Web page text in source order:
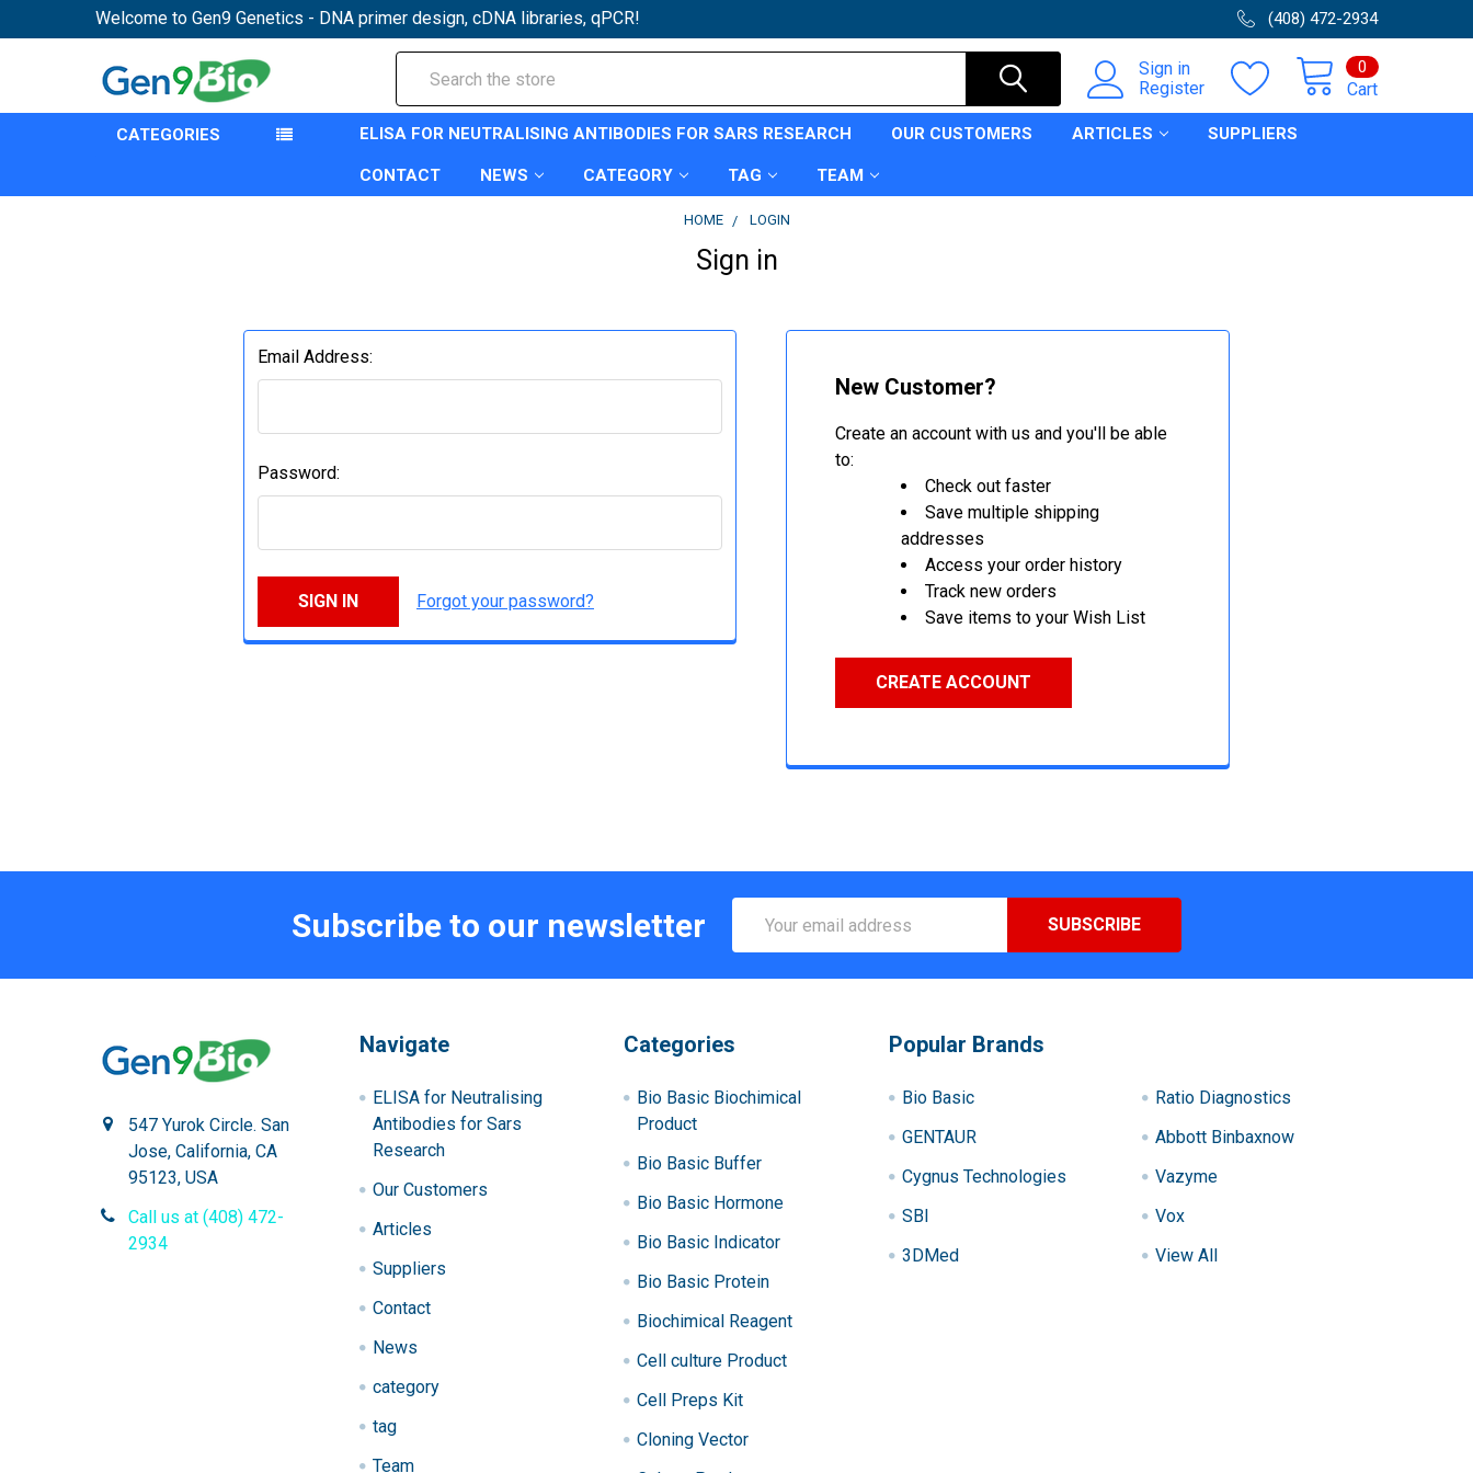
Welcome to Gen9 Genetics - DNA primer design, cDNA libraries, qPCR! (408) 472-2934
Sign in
Register
Cart
0
CATEGORIES ELISA FOR NEUTRALISING ANTIBODIES FOR SARS RESEARCH OUR CUSTOMERS ARTICLES SUPPLIERS
CONTACT NEWS CATEGORY TAG TEAM
HOME LOGIN
Sign in
Email Address:
Password:
Forgot your password?
New Customer?
Create an account with us and you'll be able
to:
Check out faster
Save multiple shipping
addresses
Access your order history
Track new orders
Save items to your Wish List
CREATE ACCOUNT
Subscribe to our newsletter
Address
547 Yurok Circle. San
Jose, California, CA
95123, USA
Call us at (408) 472-
2934
Navigate
ELISA for Neutralising
Antibodies for Sars
Research
Our Customers
Articles
Suppliers
Contact
News
category
tag
Team
Categories
Bio Basic Biochimical
Product
Bio Basic Buffer
Bio Basic Hormone
Bio Basic Indicator
Bio Basic Protein
Biochimical Reagent
Cell culture Product
Cell Preps Kit
Cloning Vector
Popular Brands
Bio Basic
GENTAUR
Cygnus Technologies
SBI
3DMed
Ratio Diagnostics
Abbott Binbaxnow
Vazyme
Vox
View All